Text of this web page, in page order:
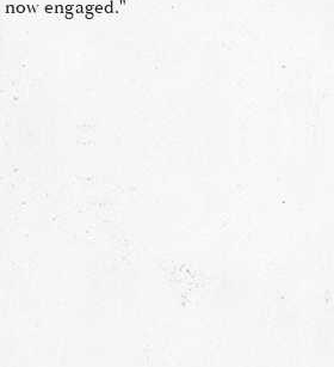
engaged."